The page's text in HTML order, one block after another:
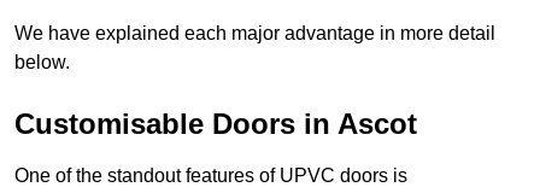
We have explained each major advantage in more detail
below.
Customisable Doors in Ascot
One of the standout features of UPVC doors is